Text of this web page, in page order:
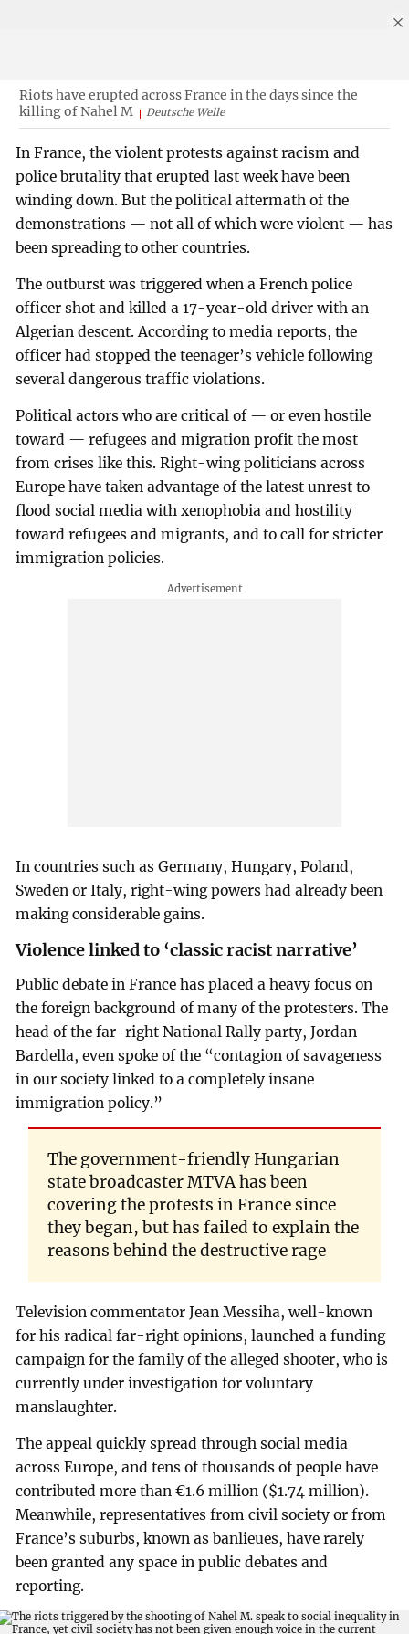
Riots have erupted across France in the days since the
killing of Nahel M
Deutsche Welle
In France, the violent protests against racism and
police brutality that erupted last week have been
winding down. But the political aftermath of the
demonstrations — not all of which were violent — has
been spreading to other countries.
The outburst was triggered when a French police
officer shot and killed a 17-year-old driver with an
Algerian descent. According to media reports, the
officer had stopped the teenager’s vehicle following
several dangerous traffic violations.
Political actors who are critical of — or even hostile
toward — refugees and migration profit the most
from crises like this. Right-wing politicians across
Europe have taken advantage of the latest unrest to
flood social media with xenophobia and hostility
toward refugees and migrants, and to call for stricter
immigration policies.
In countries such as Germany, Hungary, Poland,
Sweden or Italy, right-wing powers had already been
making considerable gains.
Violence linked to ‘classic racist narrative’
Public debate in France has placed a heavy focus on
the foreign background of many of the protesters. The
head of the far-right National Rally party, Jordan
Bardella, even spoke of the “contagion of savageness
in our society linked to a completely insane
immigration policy.”
The government-friendly Hungarian
state broadcaster MTVA has been
covering the protests in France since
they began, but has failed to explain the
reasons behind the destructive rage
Television commentator Jean Messiha, well-known
for his radical far-right opinions, launched a funding
campaign for the family of the alleged shooter, who is
currently under investigation for voluntary
manslaughter.
The appeal quickly spread through social media
across Europe, and tens of thousands of people have
contributed more than €1.6 million ($1.74 million).
Meanwhile, representatives from civil society or from
France’s suburbs, known as banlieues, have rarely
been granted any space in public debates and
reporting.